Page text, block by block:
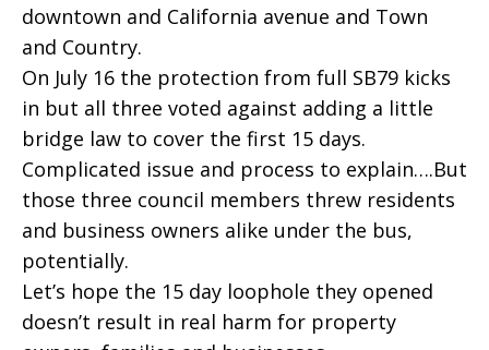
downtown and California avenue and Town
and Country.
On July 16 the protection from full SB79 kicks
in but all three voted against adding a little
bridge law to cover the first 15 days.
Complicated issue and process to explain….But
those three council members threw residents
and business owners alike under the bus,
potentially.
Let’s hope the 15 day loophole they opened
doesn’t result in real harm for property